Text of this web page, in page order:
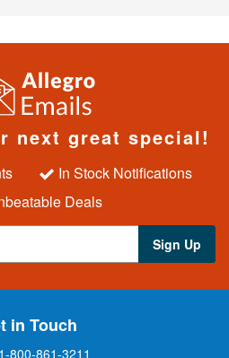
next great special!
In Stock Notifications
Deals
Sign Up
in Touch
1-800-861-3211